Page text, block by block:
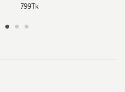
799Tk